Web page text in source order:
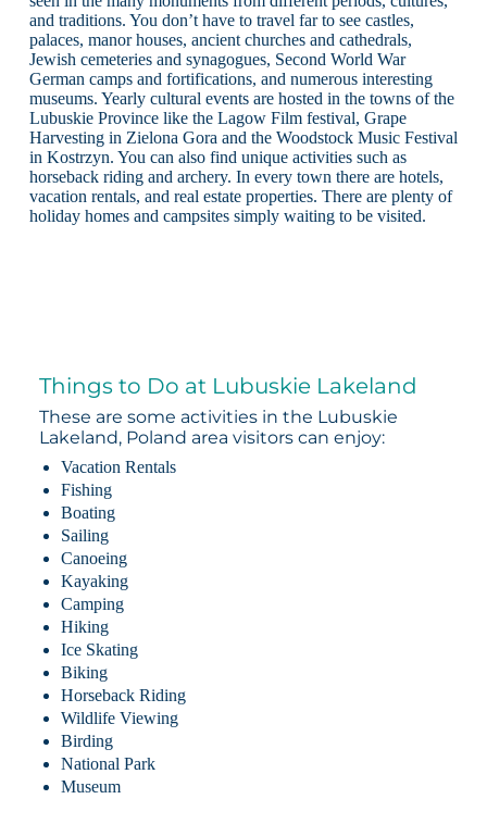
and traditions. You don’t have to travel far to see castles,
palaces, manor houses, ancient churches and cathedrals,
Jewish cemeteries and synagogues, Second World War
German camps and fortifications, and numerous interesting
museums. Yearly cultural events are hosted in the towns of the
Lubuskie Province like the Lagow Film festival, Grape
Harvesting in Zielona Gora and the Woodstock Music Festival
in Kostrzyn. You can also find unique activities such as
horseback riding and archery. In every town there are hotels,
vacation rentals, and real estate properties. There are plenty of
holiday homes and campsites simply waiting to be visited.
Things to Do at Lubuskie Lakeland
These are some activities in the Lubuskie
Lakeland, Poland area visitors can enjoy:
Vacation Rentals
Fishing
Boating
Sailing
Canoeing
Kayaking
Camping
Hiking
Ice Skating
Biking
Horseback Riding
Wildlife Viewing
Birding
National Park
Museum